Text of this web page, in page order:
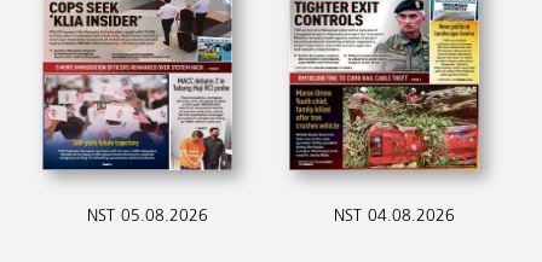
NST 05.08.2026 NST 04.08.2026